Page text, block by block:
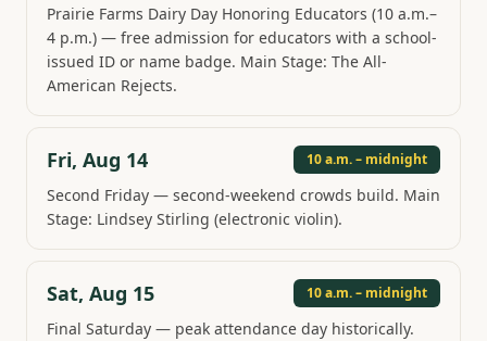
Prairie Farms Dairy Day Honoring Educators (10 a.m.–
4 p.m.) — free admission for educators with a school-
issued ID or name badge. Main Stage: The All-
American Rejects.
Fri, Aug 14 10 a.m. – midnight
Second Friday — second-weekend crowds build. Main
Stage: Lindsey Stirling (electronic violin).
Sat, Aug 15 10 a.m. – midnight
Final Saturday — peak attendance day historically.